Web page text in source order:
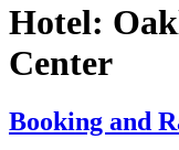
Hotel:
Center
Booking and